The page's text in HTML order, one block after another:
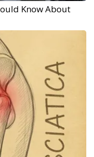
Know About